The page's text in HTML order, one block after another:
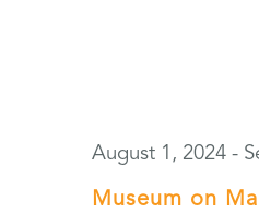
Museum on
August 1, 2024 -